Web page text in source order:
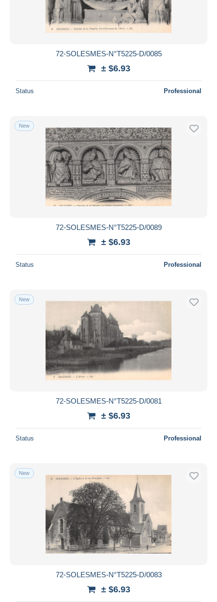
Bank transfer
Visa
MasterCard
iDeal
Submit
72-SOLESMES-N°T5225-D/0085
± $6.93
Status Professional
New
72-SOLESMES-N°T5225-D/0089
± $6.93
Status Professional
New
72-SOLESMES-N°T5225-D/0081
± $6.93
Status Professional
New
72-SOLESMES-N°T5225-D/0083
± $6.93